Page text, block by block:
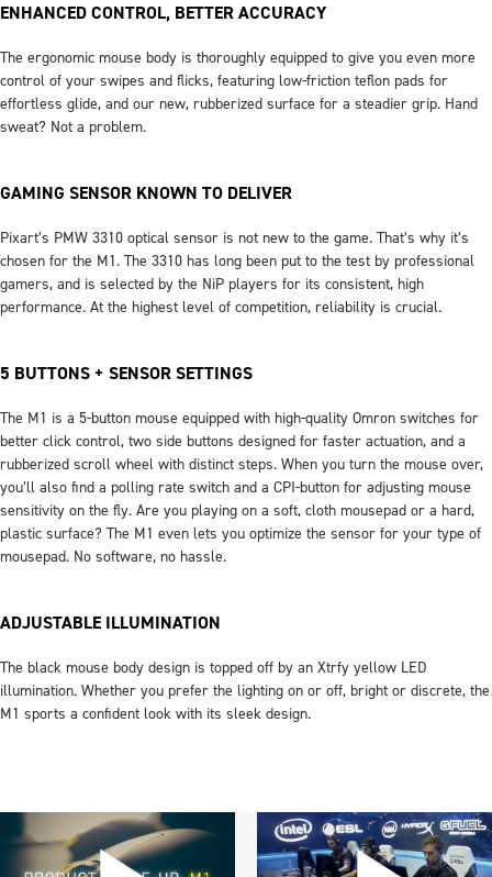
ENHANCED CONTROL, BETTER ACCURACY
The ergonomic mouse body is thoroughly equipped to give you even more
control of your swipes and flicks, featuring low-friction teflon pads for
effortless glide, and our new, rubberized surface for a steadier grip. Hand
sweat? Not a problem.
GAMING SENSOR KNOWN TO DELIVER
Pixart’s PMW 3310 optical sensor is not new to the game. That’s why it’s
chosen for the M1. The 3310 has long been put to the test by professional
gamers, and is selected by the NiP players for its consistent, high
performance. At the highest level of competition, reliability is crucial.
5 BUTTONS + SENSOR SETTINGS
The M1 is a 5-button mouse equipped with high-quality Omron switches for
better click control, two side buttons designed for faster actuation, and a
rubberized scroll wheel with distinct steps. When you turn the mouse over,
you’ll also find a polling rate switch and a CPI-button for adjusting mouse
sensitivity on the fly. Are you playing on a soft, cloth mousepad or a hard,
plastic surface? The M1 even lets you optimize the sensor for your type of
mousepad. No software, no hassle.
ADJUSTABLE ILLUMINATION
The black mouse body design is topped off by an Xtrfy yellow LED
illumination. Whether you prefer the lighting on or off, bright or discrete, the
M1 sports a confident look with its sleek design.